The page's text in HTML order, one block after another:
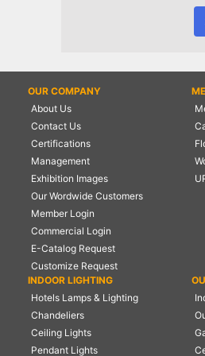
OUR COMPANY
About Us
Contact Us
Certifications
Management
Exhibition Images
Our Wordwide Customers
Member Login
Commercial Login
E-Catalog Request
Customize Request
INDOOR LIGHTING
Hotels Lamps & Lighting
Chandeliers
Ceiling Lights
Pendant Lights